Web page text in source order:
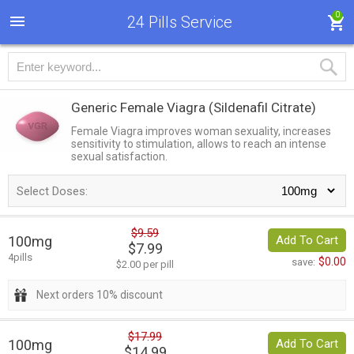
24 Pills Service 0
Generic Female Viagra (Sildenafil Citrate)
Female Viagra improves woman sexuality, increases
sensitivity to stimulation, allows to reach an intense
sexual satisfaction.
Select Doses:
100mg
4pills
$9.59
$7.99
$2.00 per pill
Add To Cart
save: $0.00
Next orders 10% discount
100mg $17.99 Add To Cart